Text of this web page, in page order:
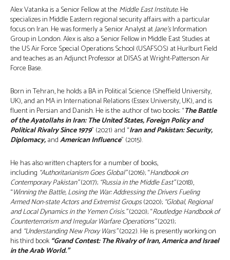
Alex Vatanka is a Senior Fellow at the Middle East Institute.He
specializes in Middle Eastern regional security affairs with a particular
focus on Iran. He was formerly a Senior Analyst atJane’sInformation
Group in London. Alex is also a Senior Fellow in Middle East Studies at
the US Air Force Special Operations School (USAFSOS) at Hurlburt Field
and teaches as an Adjunct Professor at DISAS at Wright-Patterson Air
Force Base.
Born in Tehran, he holds a BA in Political Science (Sheffield University,
UK), and an MA in International Relations (Essex University, UK), and is
fluent in Persian and Danish. He is the author of two books: “The Battle
of the Ayatollahs in Iran: The United States, Foreign Policy and
Political Rivalry Since 1979” (2021) and “Iran and Pakistan: Security,
Diplomacy,andAmerican Influence” (2015).
He has also written chapters for a number of books,
including “Authoritarianism Goes Global”(2016); “Handbook on
Contemporary Pakistan”(2017); “Russia in the Middle East”(2018),
“Winning the Battle, Losing the War: Addressing the Drivers Fueling
Armed Non-state Actors and Extremist Groups(2020); “Global, Regional
and Local Dynamics in the Yemen Crisis.”(2020); “Routledge Handbook of
Counterterrorism and Irregular Warfare Operations”(2021);
and “Understanding New Proxy Wars”(2022). He is presently working on
his third book“Grand Contest: The Rivalry of Iran, America and Israel
in the Arab World.”